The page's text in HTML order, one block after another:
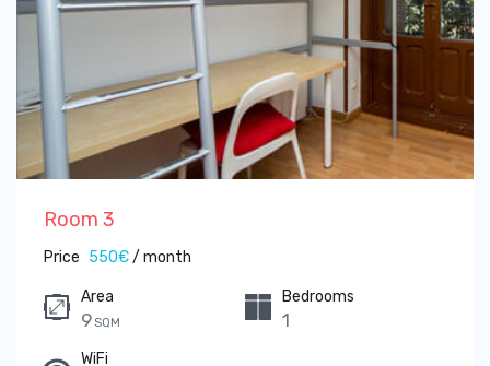
Room 3
Price 550€/ month
Area
9SQM
Bedrooms
1
WiFi